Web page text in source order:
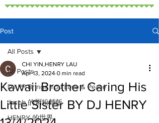
Post
All Posts
DJ PP Brings You Love & Peace
Jacob 的粥粉麵飯
HENRY 的世界
All Posts
Kawaii Brother Caring His
Little Sister BY DJ HENRY
CHI YIN,HENRY LAU
Apr 13, 2024 0 min read